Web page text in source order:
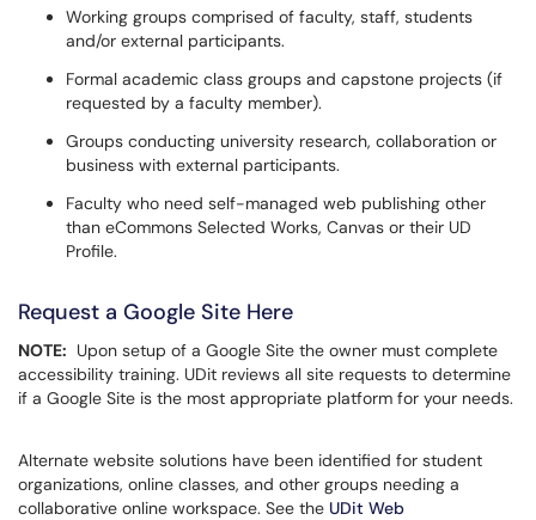
Working groups comprised of faculty, staff, students
and/or external participants.
Formal academic class groups and capstone projects (if
requested by a faculty member).
Groups conducting university research, collaboration or
business with external participants.
Faculty who need self-managed web publishing other
than eCommons Selected Works, Canvas or their UD
Profile.
Request a Google Site Here
NOTE: Upon setup of a Google Site the owner must complete
accessibility training. UDit reviews all site requests to determine
if a Google Site is the most appropriate platform for your needs.
Alternate website solutions have been identified for student
organizations, online classes, and other groups needing a
collaborative online workspace. See the UDit Web